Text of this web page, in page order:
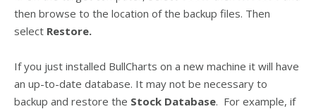
then browse to the location of the backup files. Then
select Restore.
If you just installed BullCharts on a new machine it will have
an up-to-date database. It may not be necessary to
backup and restore the Stock Database. For example, if